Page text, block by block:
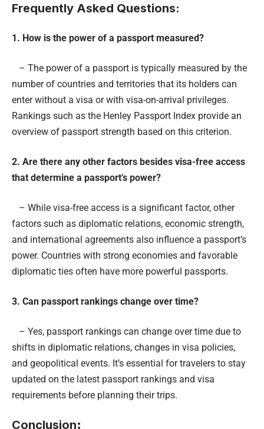
Frequently Asked Questions:
1. How is the power of a passport measured?
– The power of a passport is typically measured by the
number of countries and territories that its holders can
enter without a visa or with visa-on-arrival privileges.
Rankings such as the Henley Passport Index provide an
overview of passport strength based on this criterion.
2. Are there any other factors besides visa-free access
that determine a passport’s power?
– While visa-free access is a significant factor, other
factors such as diplomatic relations, economic strength,
and international agreements also influence a passport’s
power. Countries with strong economies and favorable
diplomatic ties often have more powerful passports.
3. Can passport rankings change over time?
– Yes, passport rankings can change over time due to
shifts in diplomatic relations, changes in visa policies,
and geopolitical events. It’s essential for travelers to stay
updated on the latest passport rankings and visa
requirements before planning their trips.
Conclusion: